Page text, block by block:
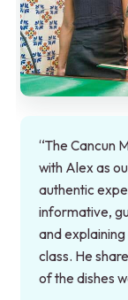
“The Cancun
with Alex as
authentic
informative,
and explaining
class. He
of the dishes